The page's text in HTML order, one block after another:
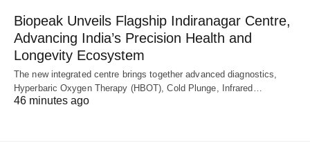
Biopeak Unveils Flagship Indiranagar Centre,
Advancing India’s Precision Health and
Longevity Ecosystem
The new integrated centre brings together advanced diagnostics,
Hyperbaric Oxygen Therapy (HBOT), Cold Plunge, Infrared…
46 minutes ago